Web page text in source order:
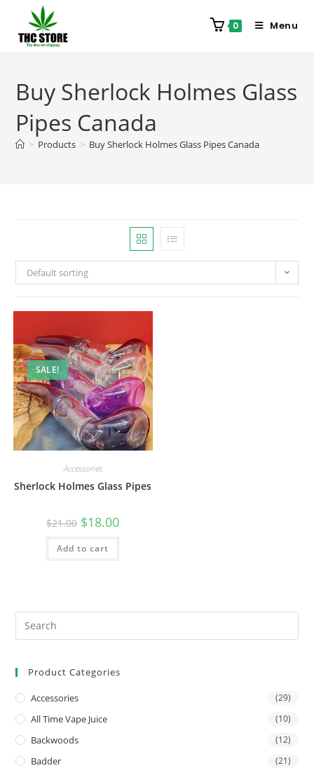
0 Menu
Buy Sherlock Holmes Glass
Pipes Canada
> Products > Buy Sherlock Holmes Glass Pipes Canada
Default sorting
SALE!
Accessories
Sherlock Holmes Glass Pipes
$21.00 $18.00
Add to cart
Product Categories
Accessories (29)
All Time Vape Juice (10)
Backwoods (12)
Badder (21)